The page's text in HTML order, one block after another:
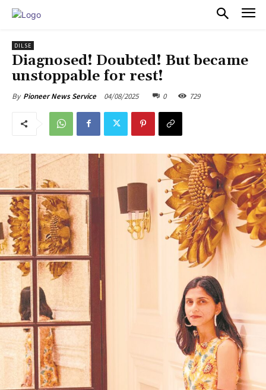
DILSE
Diagnosed! Doubted! But became
unstoppable for rest!
By Pioneer News Service 04/08/2025 0 729